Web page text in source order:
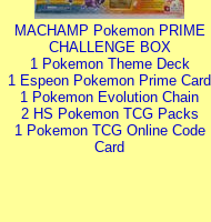
MACHAMP Pokemon PRIME
CHALLENGE BOX
1 Pokemon Theme Deck
1 Espeon Pokemon Prime Card
1 Pokemon Evolution Chain
2 HS Pokemon TCG Packs
1 Pokemon TCG Online Code
Card